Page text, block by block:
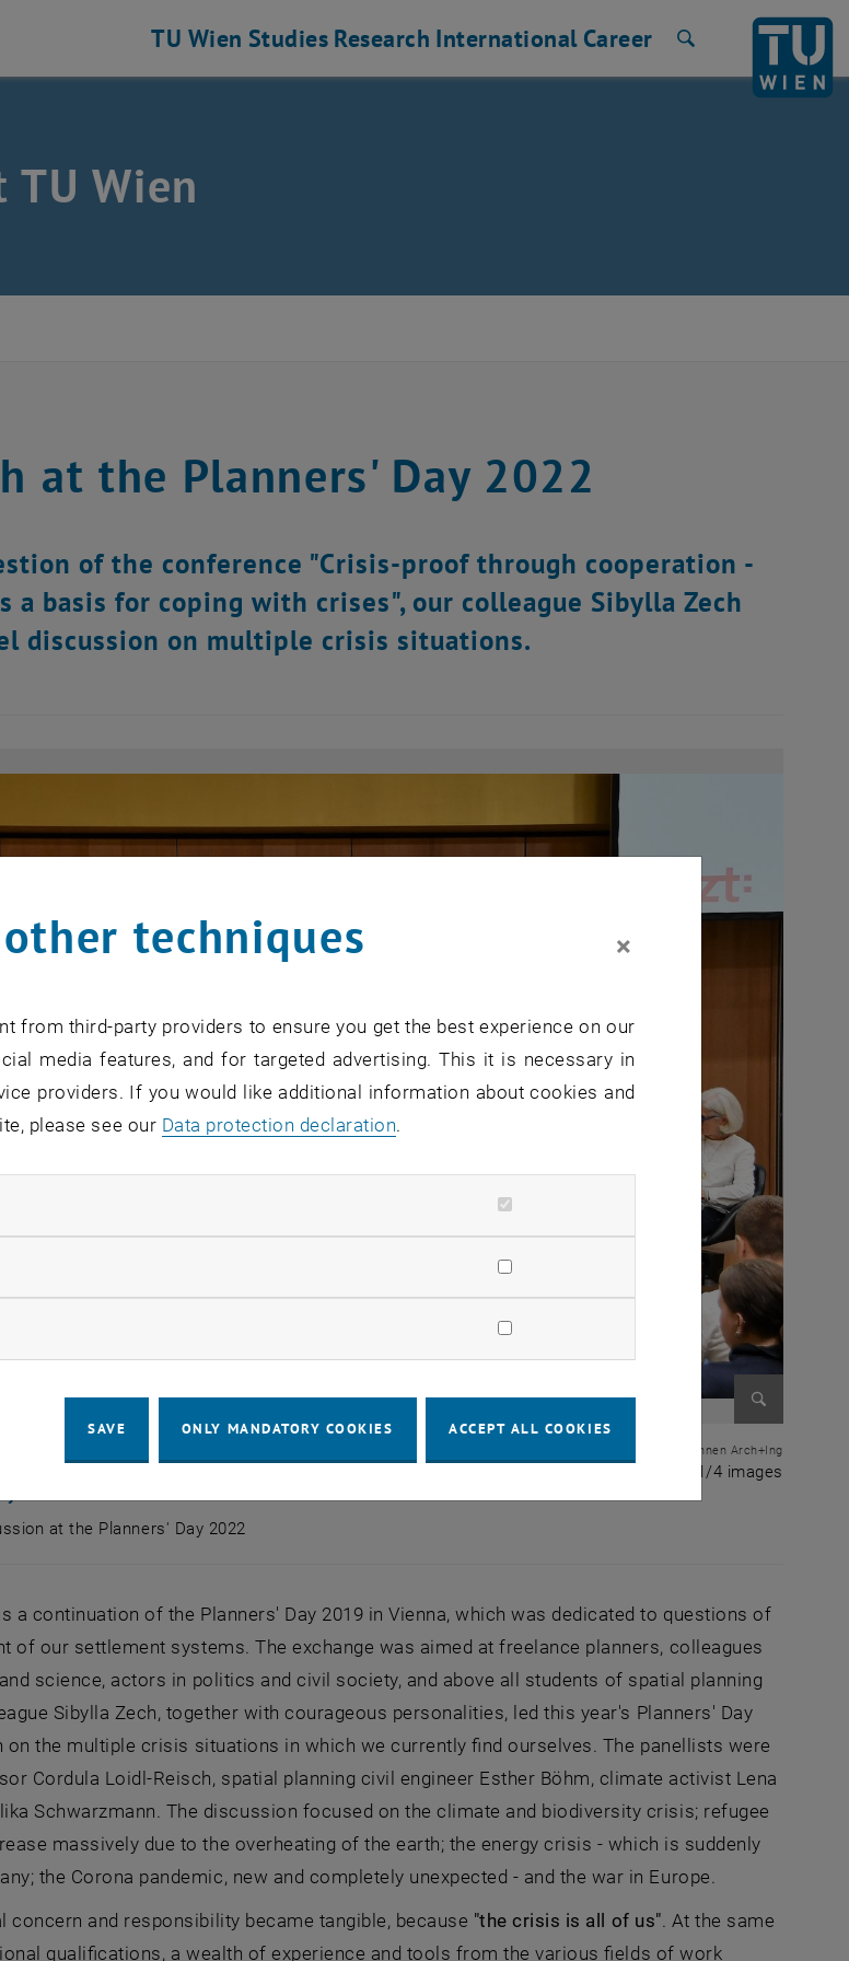
TU Wien Studies Research International Career
Wien
at the Planners' Day 2022
of the conference "Crisis-proof through cooperation -
a basis for coping with crises", our colleague Sibylla Zech
discussion on multiple crisis situations.
© zt: Bundeskammer der ZiviltechnikerInnen Arch+Ing
1/4 images
at the Planners' Day 2022
a continuation of the Planners' Day 2019 in Vienna, which was dedicated to questions of
of our settlement systems. The exchange was aimed at freelance planners, colleagues
science, actors in politics and civil society, and above all students of spatial planning
Sibylla Zech, together with courageous personalities, led this year's Planners' Day
on the multiple crisis situations in which we currently find ourselves. The panellists were
Cordula Loidl-Reisch, spatial planning civil engineer Esther Böhm, climate activist Lena
Schwarzmann. The discussion focused on the climate and biodiversity crisis; refugee
massively due to the overheating of the earth; the energy crisis - which is suddenly
the Corona pandemic, new and completely unexpected - and the war in Europe.
concern and responsibility became tangible, because "the crisis is all of us" . At the same
qualifications, a wealth of experience and tools from the various fields of work
techniques ×
from third-party providers to ensure you get the best experience on our
media features, and for targeted advertising. This it is necessary in
providers. If you would like additional information about cookies and
please see our Data protection declaration.
SAVE ONLY MANDATORY COOKIES ACCEPT ALL COOKIES